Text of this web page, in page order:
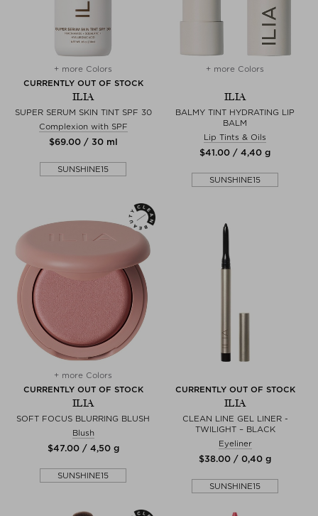
+ more Colors
CURRENTLY OUT OF STOCK
ILIA
SUPER SERUM SKIN TINT SPF 30
Complexion with SPF
$‌69.00 / 30 ml
SUNSHINE15
+ more Colors
ILIA
BALMY TINT HYDRATING LIP
BALM
Lip Tints & Oils
$‌41.00 / 4,40 g
SUNSHINE15
+ more Colors
CURRENTLY OUT OF STOCK
ILIA
SOFT FOCUS BLURRING BLUSH
Blush
$‌47.00 / 4,50 g
SUNSHINE15
CURRENTLY OUT OF STOCK
ILIA
CLEAN LINE GEL LINER -
TWILIGHT – BLACK
Eyeliner
$‌38.00 / 0,40 g
SUNSHINE15